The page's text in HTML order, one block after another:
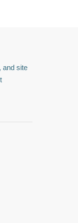
and site